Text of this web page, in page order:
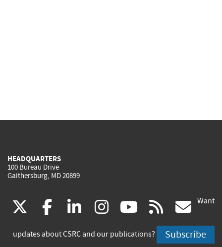
HEADQUARTERS
100 Bureau Drive
Gaithersburg, MD 20899
(link
is
facebook
(link
is
linkedin
(link
is
instagram
(link
is
youtube
(link
is
rss
is
Want
updates about CSRC and our publications? Subscribe